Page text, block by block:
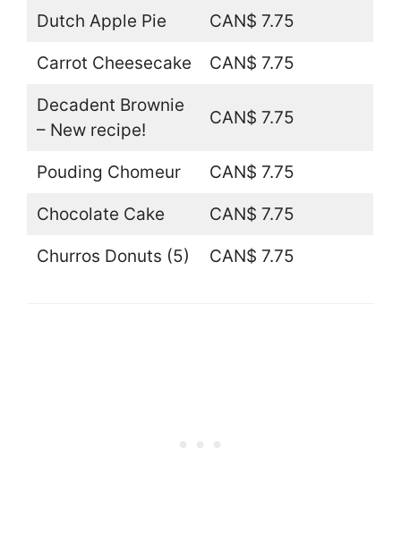
Dutch Apple Pie CAN$ 7.75
Carrot Cheesecake CAN$ 7.75
Decadent Brownie
– New recipe!
CAN$ 7.75
Pouding Chomeur CAN$ 7.75
Chocolate Cake CAN$ 7.75
Churros Donuts (5) CAN$ 7.75